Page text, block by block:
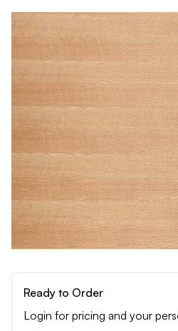
Ready to Order
Login for pricing and your